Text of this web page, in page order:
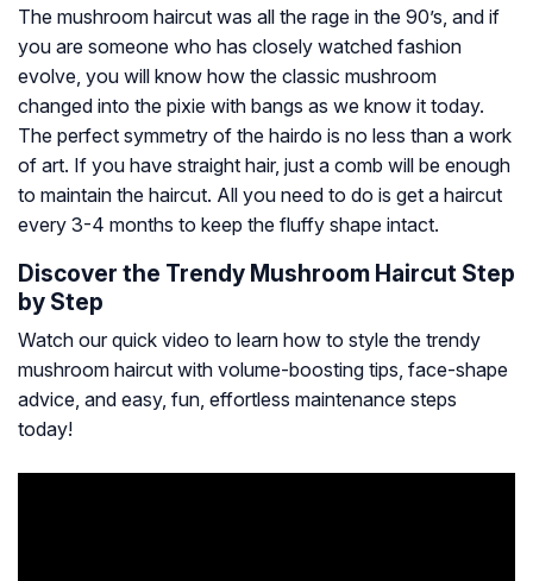
The mushroom haircut was all the rage in the 90’s, and if
you are someone who has closely watched fashion
evolve, you will know how the classic mushroom
changed into the pixie with bangs as we know it today.
The perfect symmetry of the hairdo is no less than a work
of art. If you have straight hair, just a comb will be enough
to maintain the haircut. All you need to do is get a haircut
every 3-4 months to keep the fluffy shape intact.
Discover the Trendy Mushroom Haircut Step
by Step
Watch our quick video to learn how to style the trendy
mushroom haircut with volume-boosting tips, face-shape
advice, and easy, fun, effortless maintenance steps
today!